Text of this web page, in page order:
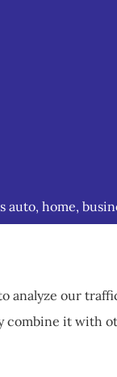
auto, home,
analyze our
combine it with